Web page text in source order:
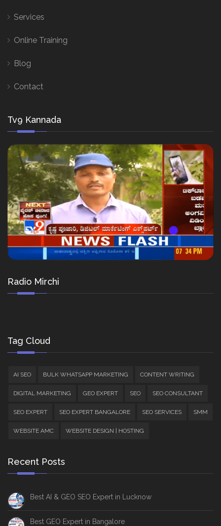
Services
Online Training
Blog
Contact
Tv9 Kannada
Radio Mirchi
Tag Cloud
AI SEO BULK WHATSAPP MARKETING CONTENT WRITING
DIGITAL MARKETING GEO EXPERT SEO SEO CONSULTANT
SEO EXPERT SEO EXPERT BANGALORE SEO SERVICES SMM
WEBSITE AMC WEBSITE DESIGN | HOSTING
Recent Posts
Best AI & GEO SEO Expert in Lucknow
Best GEO Expert in Bangalore